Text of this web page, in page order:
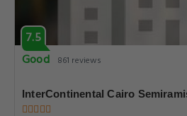
7.5
Good
861 reviews
InterContinental Cairo